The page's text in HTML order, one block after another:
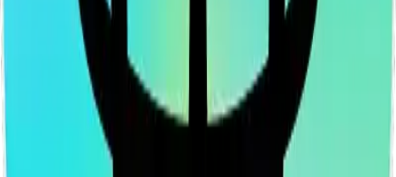
England and Wales with company number 11654816 and authorised
and regulated by the Financial Conduct Authority. Information about
us can be found on the Financial Services Register (register number
Registered Office: 6th Floor One London Wall, London, United
Kingdom, EC2Y 5EB.
You agree not to, and have no rights to, use the CF Benchmarks
Data to create, calculate, issue, settle, maintain, support or develop
any financial instruments (including but, without limitation exchange